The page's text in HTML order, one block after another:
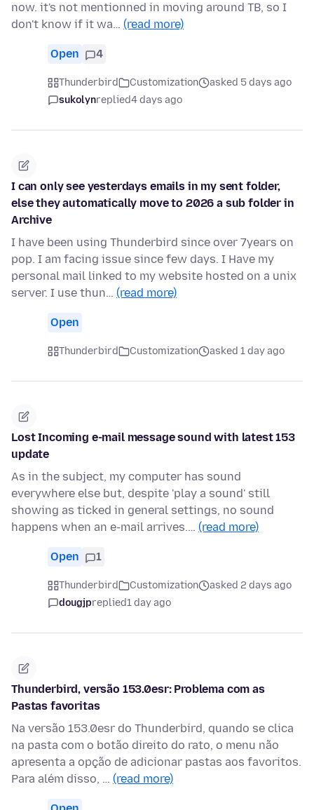
now. it's not mentionned in moving around TB, so I
don't know if it wa… (read more)
Open 4
Thunderbird Customization
asked 5 days ago
sukolynreplied4 days ago
I can only see yesterdays emails in my sent folder,
else they automatically move to 2026 a sub folder in
Archive
I have been using Thunderbird since over 7years on
pop. I am facing issue since few days. I Have my
personal mail linked to my website hosted on a unix
server. I use thun… (read more)
Open
Thunderbird Customization asked 1 day ago
Lost Incoming e-mail message sound with latest 153
update
As in the subject, my computer has sound
everywhere else but, despite 'play a sound' still
showing as ticked in general settings, no sound
happens when an e-mail arrives.… (read more)
Open 1
Thunderbird Customization
asked 2 days ago
dougjpreplied1 day ago
Thunderbird, versão 153.0esr: Problema com as
Pastas favoritas
Na versão 153.0esr do Thunderbird, quando se clica
na pasta com o botão direito do rato, o menu não
apresenta a opção de adicionar pastas aos favoritos.
Para além disso, … (read more)